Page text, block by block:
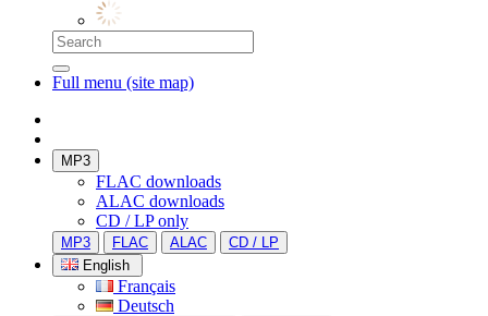
Full menu (site map)
MP3
FLAC downloads
ALAC downloads
CD / LP only
MP3 FLAC ALAC
CD / LP
English
Français
Deutsch